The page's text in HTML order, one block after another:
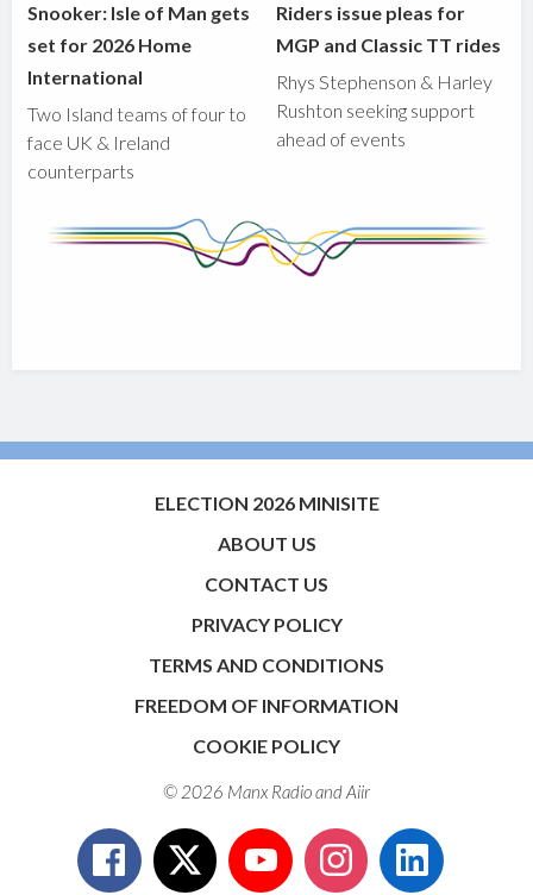
Snooker: Isle of Man gets
set for 2026 Home
International
Two Island teams of four to
face UK & Ireland
counterparts
Riders issue pleas for
MGP and Classic TT rides
Rhys Stephenson & Harley
Rushton seeking support
ahead of events
ELECTION 2026 MINISITE
ABOUT US
CONTACT US
PRIVACY POLICY
TERMS AND CONDITIONS
FREEDOM OF INFORMATION
COOKIE POLICY
© 2026 Manx Radio andAiir